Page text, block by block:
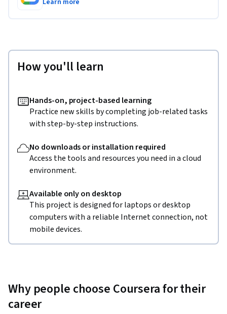
Learn more
How you'll learn
Hands-on, project-based learning
Practice new skills by completing job-related tasks
with step-by-step instructions.
No downloads or installation required
Access the tools and resources you need in a cloud
environment.
Available only on desktop
This project is designed for laptops or desktop
computers with a reliable Internet connection, not
mobile devices.
Why people choose Coursera for their
career